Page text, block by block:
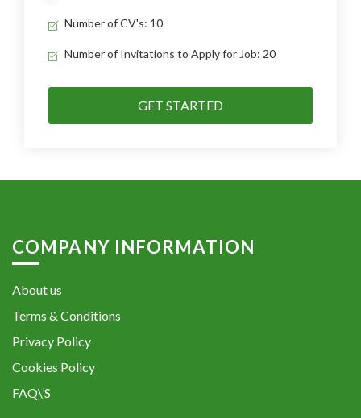
Number of CV's: 10
Number of Invitations to Apply for Job: 20
GET STARTED
COMPANY INFORMATION
About us
Terms & Conditions
Privacy Policy
Cookies Policy
FAQ\’S